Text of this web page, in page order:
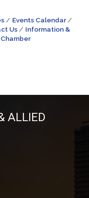
Events Calendar
Us
Information &
ALLIED